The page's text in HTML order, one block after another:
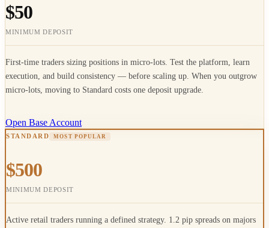
$50
MINIMUM DEPOSIT
First-time traders sizing positions in micro-lots. Test the platform, learn
execution, and build consistency — before scaling up. When you outgrow
micro-lots, moving to Standard costs one deposit upgrade.
Open Base Account
STANDARD MOST POPULAR
$500
MINIMUM DEPOSIT
Active retail traders running a defined strategy. 1.2 pip spreads on majors